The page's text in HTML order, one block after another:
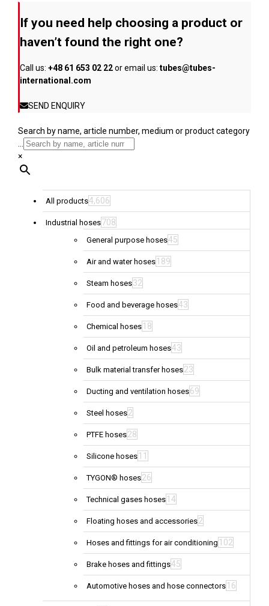
the
product
page
If you need help choosing a product or
haven’t found the right one?
Call us: +48 61 653 02 22or email us: tubes@tubes-
international.com
SEND ENQUIRY
Search by name, article number, medium or product category
...
×
All products4,606
Industrial hoses708
General purpose hoses45
Air and water hoses 189
Steam hoses32
Food and beverage hoses43
Chemical hoses 18
Oil and petroleum hoses43
Bulk material transfer hoses23
Ducting and ventilation hoses69
Steel hoses2
PTFE hoses28
Silicone hoses 11
TYGON® hoses26
Technical gases hoses 14
Floating hoses and accessories2
Hoses and fittings for air conditioning 102
Brake hoses and fittings45
Automotive hoses and hose connectors 16